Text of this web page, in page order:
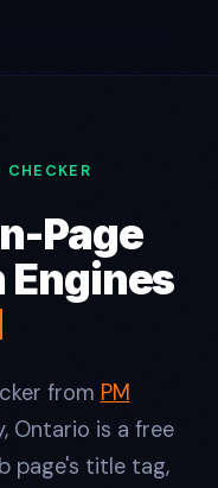
CHECKER
Page
Engines
from PM
Ontario is a free
page's title tag,